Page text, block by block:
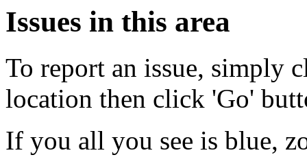
Issues in this area
To report an issue, simply
location then click 'Go'
If you all you see is blue,